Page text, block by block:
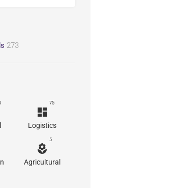
273
75
dashboard
Logistics
5
local_florist
Agricultural